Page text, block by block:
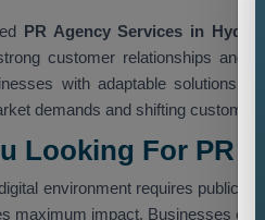
PR Agency Services in
customer relationships and
with adaptable solutions
demands and shifting customer
Looking For PR
environment requires public
maximum impact. Businesses